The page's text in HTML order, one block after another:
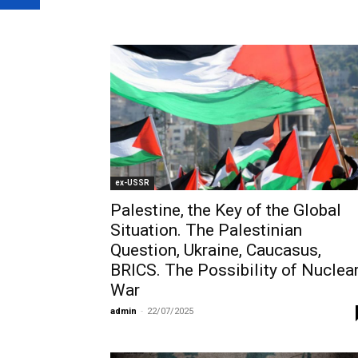
ex-USSR
Palestine, the Key of the Global
Situation. The Palestinian
Question, Ukraine, Caucasus,
BRICS. The Possibility of
War
admin - 22/07/2025